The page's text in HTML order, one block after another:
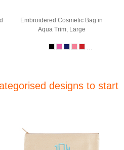
Embroidered Cosmetic Bag in
Aqua Trim, Large
designs to start